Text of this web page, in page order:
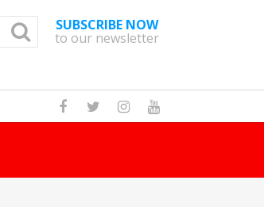
SUBSCRIBE NOW
to our newsletter